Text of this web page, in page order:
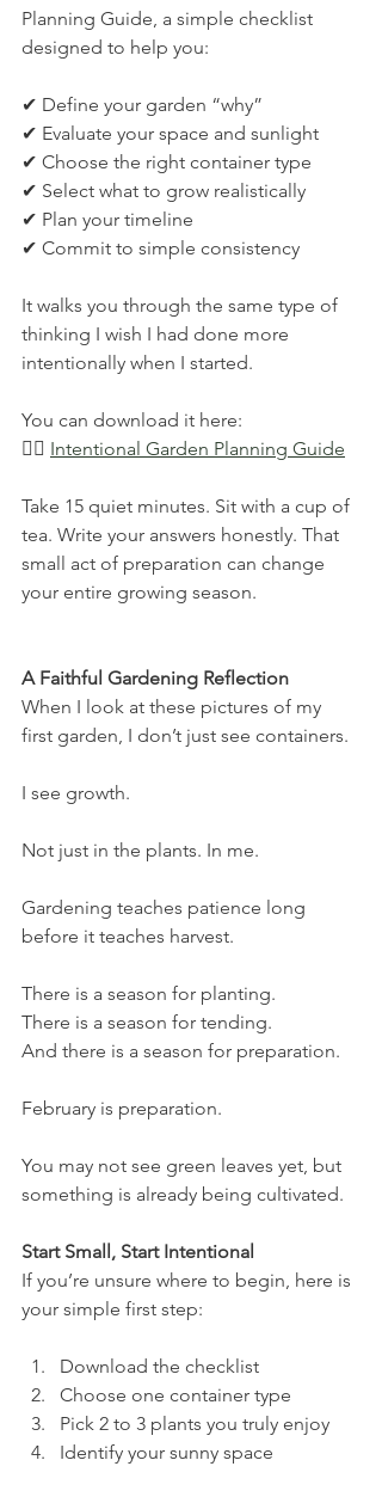
Planning Guide, a simple checklist
designed to help you:
✔ Define your garden “why”
✔ Evaluate your space and sunlight
✔ Choose the right container type
✔ Select what to grow realistically
✔ Plan your timeline
✔ Commit to simple consistency
It walks you through the same type of
thinking I wish I had done more
intentionally when I started.
You can download it here:
👉🏽 Intentional Garden Planning Guide
Take 15 quiet minutes. Sit with a cup of
tea. Write your answers honestly. That
small act of preparation can change
your entire growing season.
A Faithful Gardening Reflection
When I look at these pictures of my
first garden, I don’t just see containers.
I see growth.
Not just in the plants. In me.
Gardening teaches patience long
before it teaches harvest.
There is a season for planting.
There is a season for tending.
And there is a season for preparation.
February is preparation.
You may not see green leaves yet, but
something is already being cultivated.
Start Small, Start Intentional
If you’re unsure where to begin, here is
your simple first step:
Download the checklist
Choose one container type
Pick 2 to 3 plants you truly enjoy
Identify your sunny space